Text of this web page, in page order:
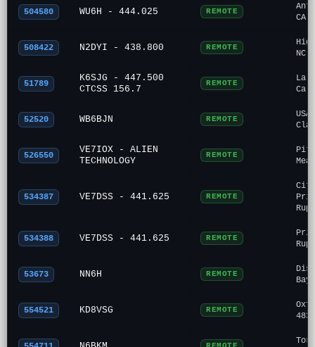
504580 WU6H - 444.025 REMOTE
CA
508422 N2DYI - 438.800 REMOTE
NC
51789
K6SJG - 447.500
CTCSS 156.7
REMOTE
La
Ca
52520 WB6BJN REMOTE
526550
VE7IOX - ALIEN
TECHNOLOGY
REMOTE
Pitt
534387 VE7DSS - 441.625 REMOTE
534388 VE7DSS - 441.625 REMOTE
53673 NN6H REMOTE
554521 KD8VSG REMOTE